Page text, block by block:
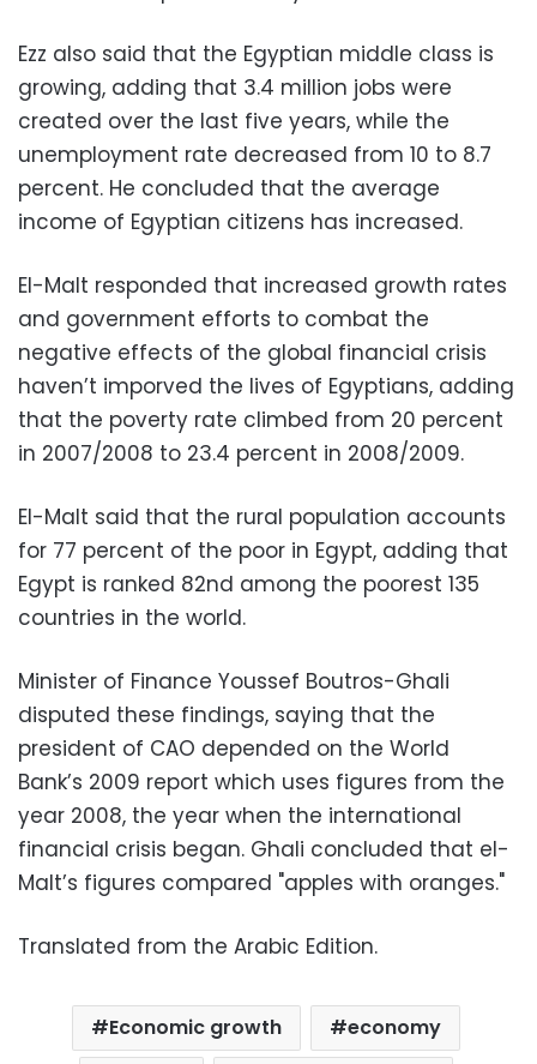
Ezz also said that the Egyptian middle class is
growing, adding that 3.4 million jobs were
created over the last five years, while the
unemployment rate decreased from 10 to 8.7
percent. He concluded that the average
income of Egyptian citizens has increased.
El-Malt responded that increased growth rates
and government efforts to combat the
negative effects of the global financial crisis
haven’t imporved the lives of Egyptians, adding
that the poverty rate climbed from 20 percent
in 2007/2008 to 23.4 percent in 2008/2009.
El-Malt said that the rural population accounts
for 77 percent of the poor in Egypt, adding that
Egypt is ranked 82nd among the poorest 135
countries in the world.
Minister of Finance Youssef Boutros-Ghali
disputed these findings, saying that the
president of CAO depended on the World
Bank’s 2009 report which uses figures from the
year 2008, the year when the international
financial crisis began. Ghali concluded that el-
Malt’s figures compared "apples with oranges."
Translated from the Arabic Edition.
Economic growth
economy